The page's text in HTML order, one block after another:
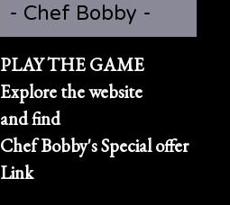
- Chef Bobby -
PLAY THE GAME
Explore the website
and find
Chef Bobby's Special offer
Link